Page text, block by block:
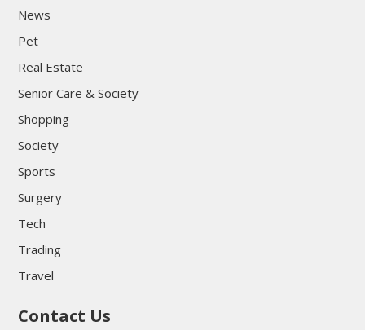
News
Pet
Real Estate
Senior Care & Society
Shopping
Society
Sports
Surgery
Tech
Trading
Travel
Contact Us